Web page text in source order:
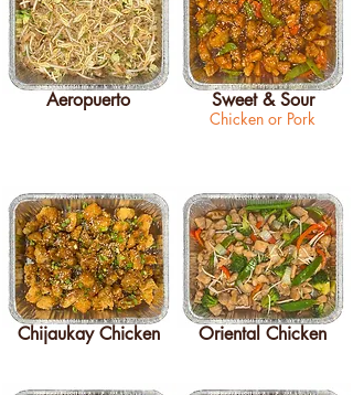
Aeropuerto
Chijaukay Chicken
Sweet & Sour
Chicken or Pork
Oriental Chicken